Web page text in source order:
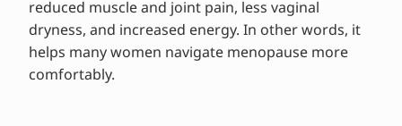
reduced muscle and joint pain, less vaginal
dryness, and increased energy. In other words, it
helps many women navigate menopause more
comfortably.